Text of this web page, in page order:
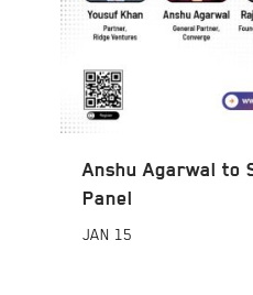
Anshu Agarwal to
Panel
JAN 15